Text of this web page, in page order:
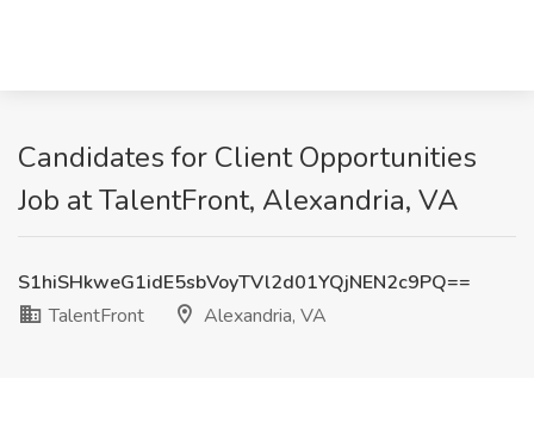
Candidates for Client Opportunities
Job at TalentFront, Alexandria, VA
S1hiSHkweG1idE5sbVoyTVl2d01YQjNEN2c9PQ==
TalentFront
Alexandria, VA